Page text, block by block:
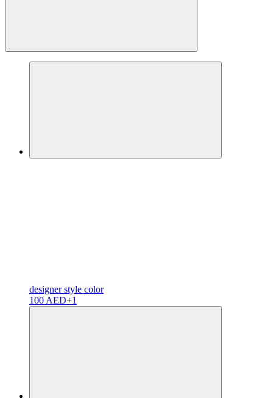
designerstyle color
100 AED+1